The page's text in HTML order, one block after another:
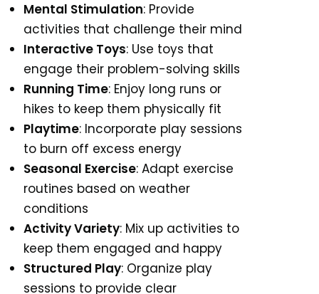
Mental Stimulation: Provide
activities that challenge their mind
Interactive Toys: Use toys that
engage their problem-solving skills
Running Time: Enjoy long runs or
hikes to keep them physically fit
Playtime: Incorporate play sessions
to burn off excess energy
Seasonal Exercise: Adapt exercise
routines based on weather
conditions
Activity Variety: Mix up activities to
keep them engaged and happy
Structured Play: Organize play
sessions to provide clear